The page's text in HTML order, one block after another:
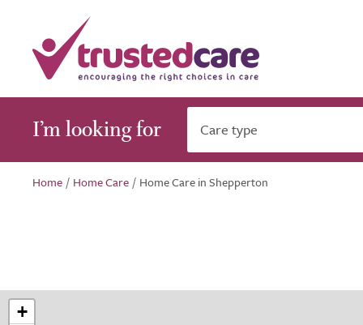
I’m looking for Care type
Home / Home Care / Home Care in Shepperton
+